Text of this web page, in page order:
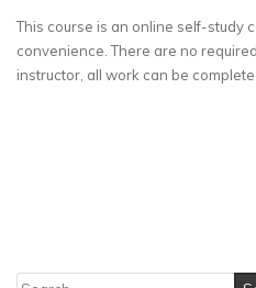
This course is an online self-study
convenience. There are no
instructor, all work can be